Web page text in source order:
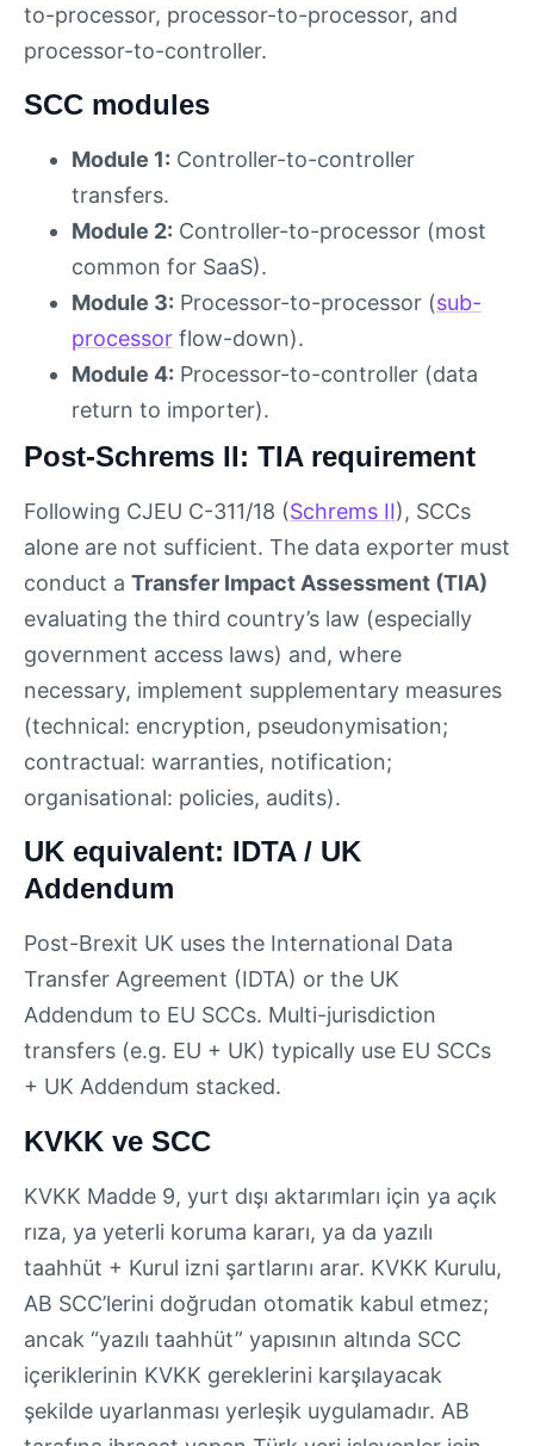
to-processor, processor-to-processor, and
processor-to-controller.
SCC modules
Module 1: Controller-to-controller
transfers.
Module 2: Controller-to-processor (most
common for SaaS).
Module 3: Processor-to-processor (sub-
processor flow-down).
Module 4: Processor-to-controller (data
return to importer).
Post-Schrems II: TIA requirement
Following CJEU C-311/18 (Schrems II), SCCs
alone are not sufficient. The data exporter must
conduct a Transfer Impact Assessment (TIA)
evaluating the third country’s law (especially
government access laws) and, where
necessary, implement supplementary measures
(technical: encryption, pseudonymisation;
contractual: warranties, notification;
organisational: policies, audits).
UK equivalent: IDTA / UK
Addendum
Post-Brexit UK uses the International Data
Transfer Agreement (IDTA) or the UK
Addendum to EU SCCs. Multi-jurisdiction
transfers (e.g. EU + UK) typically use EU SCCs
+ UK Addendum stacked.
KVKK ve SCC
KVKK Madde 9, yurt dışı aktarımları için ya açık
rıza, ya yeterli koruma kararı, ya da yazılı
taahhüt + Kurul izni şartlarını arar. KVKK Kurulu,
AB SCC’lerini doğrudan otomatik kabul etmez;
ancak “yazılı taahhüt” yapısının altında SCC
içeriklerinin KVKK gereklerini karşılayacak
şekilde uyarlanması yerleşik uygulamadır. AB